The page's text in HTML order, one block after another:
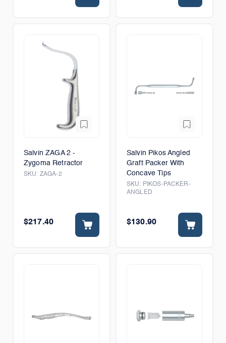
Salvin ZAGA 2 -
Zygoma Retractor
SKU: ZAGA-2
$217.40
Salvin Pikos Angled
Graft Packer With
Concave Tips
SKU: PIKOS-PACKER-
ANGLED
$130.90